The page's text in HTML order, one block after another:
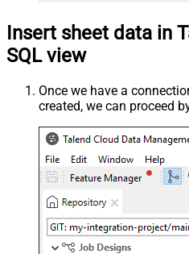
Insert sheet data in
SQL view
Once we have a
created, we can proceed